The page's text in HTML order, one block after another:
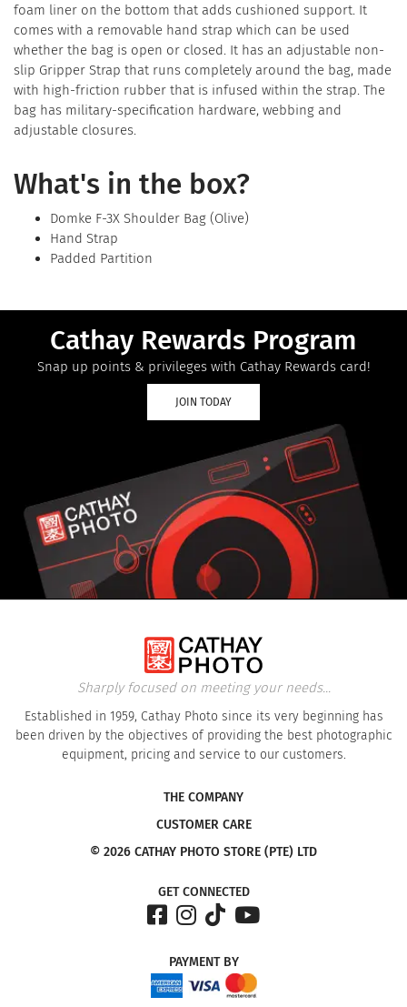
foam liner on the bottom that adds cushioned support. It
comes with a removable hand strap which can be used
whether the bag is open or closed. It has an adjustable non-
slip Gripper Strap that runs completely around the bag, made
with high-friction rubber that is infused within the strap. The
bag has military-specification hardware, webbing and
adjustable closures.
What's in the box?
Domke F-3X Shoulder Bag (Olive)
Hand Strap
Padded Partition
Cathay Rewards Program
Snap up points & privileges with Cathay Rewards card!
JOIN TODAY
Sharply focused on meeting your needs...
Established in 1959, Cathay Photo since its very beginning has
been driven by the objectives of providing the best photographic
equipment, pricing and service to our customers.
THE COMPANY
CUSTOMER CARE
© 2026 CATHAY PHOTO STORE (PTE) LTD
GET CONNECTED
PAYMENTBY